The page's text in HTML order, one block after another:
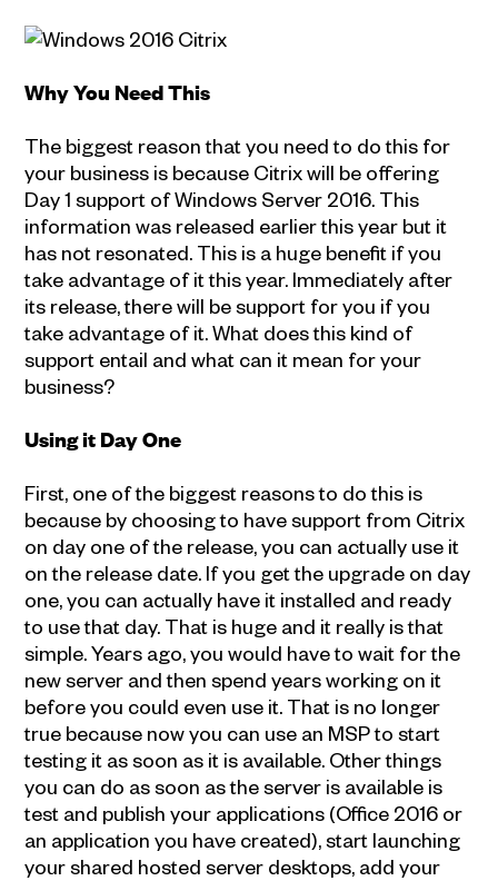
Why You Need This
The biggest reason that you need to do this for
your business is because Citrix will be offering
Day 1 support of Windows Server 2016. This
information was released earlier this year but it
has not resonated. This is a huge benefit if you
take advantage of it this year. Immediately after
its release, there will be support for you if you
take advantage of it. What does this kind of
support entail and what can it mean for your
business?
Using it Day One
First, one of the biggest reasons to do this is
because by choosing to have support from Citrix
on day one of the release, you can actually use it
on the release date. If you get the upgrade on day
one, you can actually have it installed and ready
to use that day. That is huge and it really is that
simple. Years ago, you would have to wait for the
new server and then spend years working on it
before you could even use it. That is no longer
true because now you can use an MSP to start
testing it as soon as it is available. Other things
you can do as soon as the server is available is
test and publish your applications (Office 2016 or
an application you have created), start launching
your shared hosted server desktops, add your